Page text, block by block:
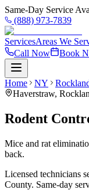
Same-Day Service
(888) 973-7839
ServicesAreas We
Call Now
Book
Home NY
Haverstraw,
Rodent
Mice and rat
back.
Licensed technicians
County. Same-day